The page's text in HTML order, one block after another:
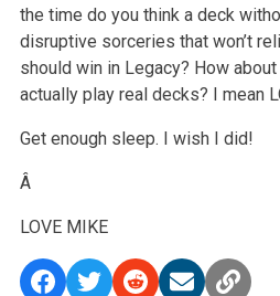
the time do you think a deck
disruptive sorceries that won’t
should win in Legacy? How
actually play real decks? I mean
Get enough sleep. I wish I did!
Â
LOVE MIKE